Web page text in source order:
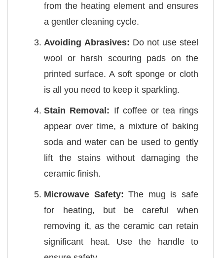
from the heating element and ensures
a gentler cleaning cycle.
Avoiding Abrasives: Do not use steel
wool or harsh scouring pads on the
printed surface. A soft sponge or cloth
is all you need to keep it sparkling.
Stain Removal: If coffee or tea rings
appear over time, a mixture of baking
soda and water can be used to gently
lift the stains without damaging the
ceramic finish.
Microwave Safety: The mug is safe
for heating, but be careful when
removing it, as the ceramic can retain
significant heat. Use the handle to